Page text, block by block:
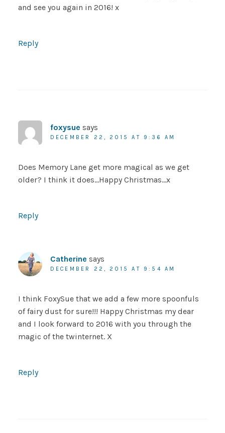
and see you again in 2016! x
Reply
foxysue says
DECEMBER 22, 2015 AT 9:36 AM
Does Memory Lane get more magical as we get
older? I think it does…Happy Christmas…x
Reply
Catherine says
DECEMBER 22, 2015 AT 9:54 AM
I think FoxySue that we add a few more spoonfuls
of fairy dust for sure!!! Happy Christmas my dear
and I look forward to 2016 with you through the
magic of the twinternet. X
Reply